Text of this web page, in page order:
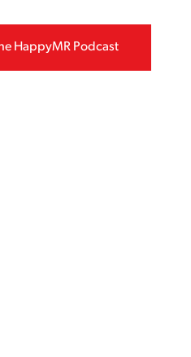
HappyMR Podcast